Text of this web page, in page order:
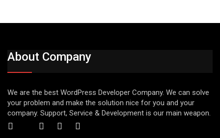
About Company
We are the best WordPress Developer Company. We can solve
your problem and make the solution nice for you and your
company. Support, Service & Development is our main weapon.